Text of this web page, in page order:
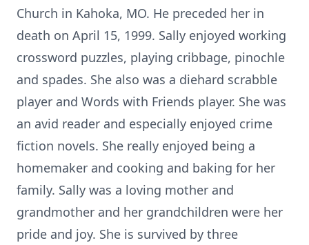
Church in Kahoka, MO. He preceded her in
death on April 15, 1999. Sally enjoyed working
crossword puzzles, playing cribbage, pinochle
and spades. She also was a diehard scrabble
player and Words with Friends player. She was
an avid reader and especially enjoyed crime
fiction novels. She really enjoyed being a
homemaker and cooking and baking for her
family. Sally was a loving mother and
grandmother and her grandchildren were her
pride and joy. She is survived by three